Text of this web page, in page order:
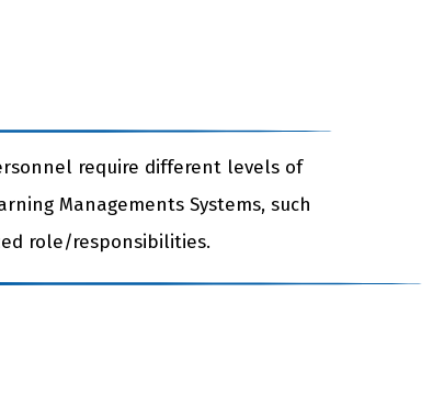
require different levels of
Managements Systems, such
role/responsibilities.